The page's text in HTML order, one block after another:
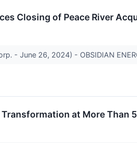
Closing of Peace River
- June 26, 2024) - OBSIDIAN
Transformation at More